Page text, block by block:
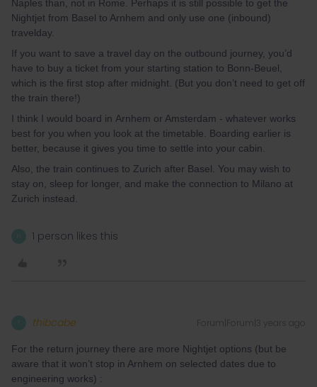
Naples than, not in Rome. Perhaps it is still possible to get the
Nightjet from Basel to Arnhem and only use one (inbound)
travelday.
If you want to save a travel day on the outbound journey, you’d
have to buy a ticket from your starting station to Bonn-Beuel,
which is the first stop after midnight. (But you don’t need to get off
the train there!)
I think I would board in Arnhem or Amsterdam - whatever works
best for you when you look at the timetable. Boarding earlier is
better, because it gives you time to settle into your cabin.
Also, the train continues to Zurich after Basel. You may wish to
stay on, sleep for longer, and make the connection to Milano at
Zurich instead.
1 person likes this
thibcabe Forum|Forum|3 years ago
For the return journey there are more Nightjet options (but be
aware that it won’t stop in Arnhem on selected dates due to
engineering works) :